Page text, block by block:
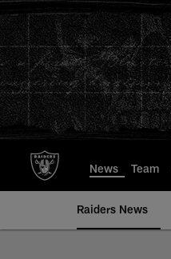
to
main
content
News Team
Raiders News